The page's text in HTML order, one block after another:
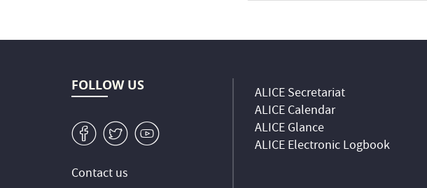
FOLLOW US
v W 1
Contact us
ALICE Secretariat
ALICE Calendar
ALICE Glance
ALICE Electronic Logbook